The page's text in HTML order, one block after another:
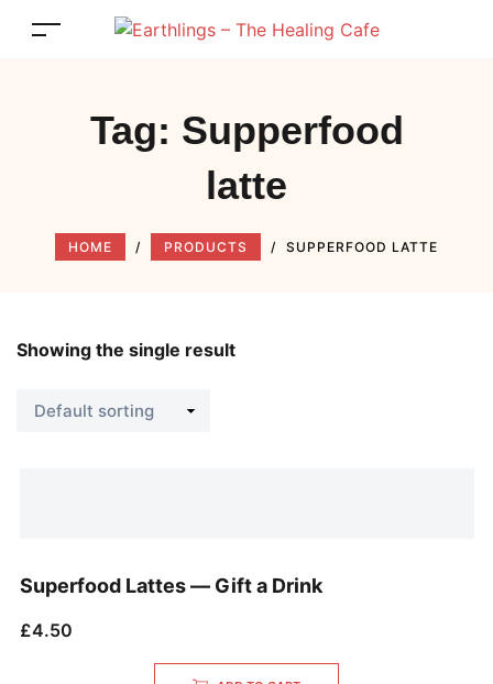
Tag: Supperfood
latte
HOME / PRODUCTS / SUPPERFOOD LATTE
Showing the single result
Superfood Lattes — Gift a Drink
£4.50